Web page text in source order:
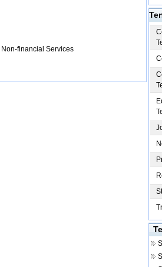
financial Services